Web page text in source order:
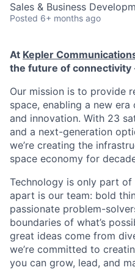
Sales & Business
Posted 6+ months ago
At Kepler
the future of connectivity
Our mission is to provide
space, enabling a new
and innovation. With 23
and a next-generation
we’re creating the
space economy for
Technology is only part of
apart is our team: bold
passionate problem-
boundaries of what’s
great ideas come from
we’re committed to
you can grow, lead, and